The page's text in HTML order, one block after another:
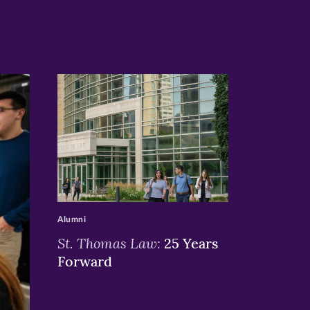
>
St. Thomas Law: 25 Years
Forward
Alumni